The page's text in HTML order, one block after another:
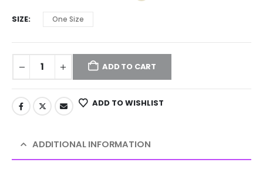
SIZE One Size
ADD TO CART
ADD TO WISHLIST
ADDITIONAL INFORMATION